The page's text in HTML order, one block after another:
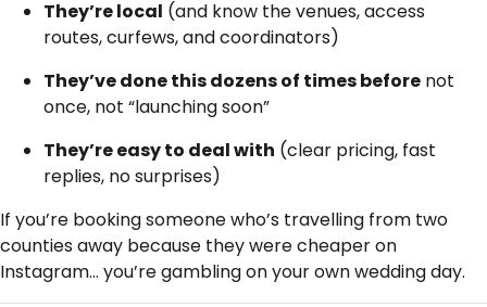
They’re local (and know the venues, access
routes, curfews, and coordinators)
They’ve done this dozens of times before not
once, not “launching soon”
They’re easy to deal with (clear pricing, fast
replies, no surprises)
If you’re booking someone who’s travelling from two
counties away because they were cheaper on
Instagram… you’re gambling on your own wedding day.